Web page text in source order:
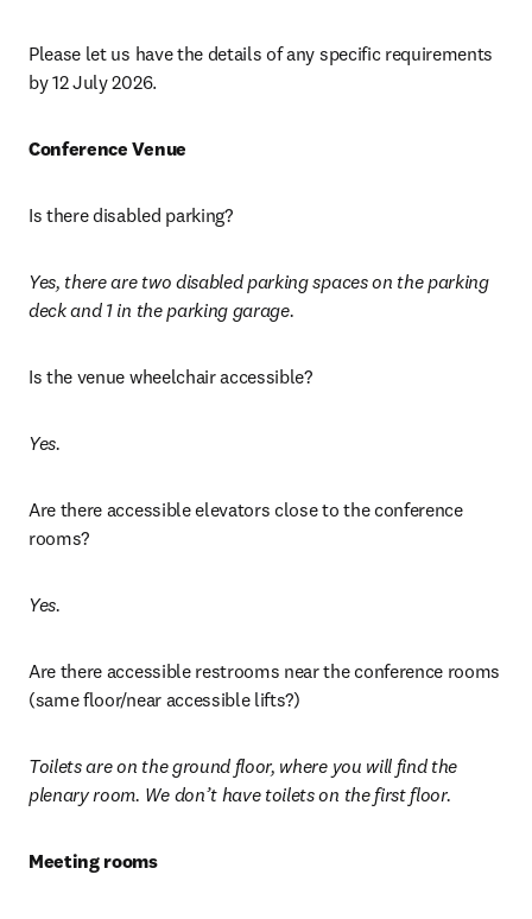
Please let us have the details of any specific requirements
by 12 July 2026.
Conference Venue
Is there disabled parking?
Yes, there are two disabled parking spaces on the parking
deck and 1 in the parking garage.
Is the venue wheelchair accessible?
Yes.
Are there accessible elevators close to the conference
rooms?
Yes.
Are there accessible restrooms near the conference rooms
(same floor/near accessible lifts?)
Toilets are on the ground floor, where you will find the
plenary room. We don’t have toilets on the first floor.
Meeting rooms